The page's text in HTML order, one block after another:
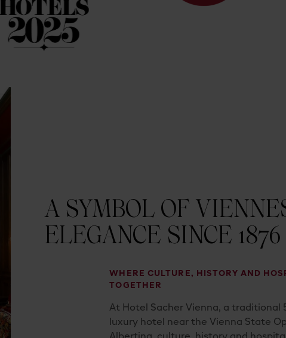
A SYMBOL OF
ELEGANCE SINCE 1876
WHERE CULTURE, HISTORY AND
TOGETHER
At Hotel Sacher Vienna, a traditional
luxury hotel near the Vienna State